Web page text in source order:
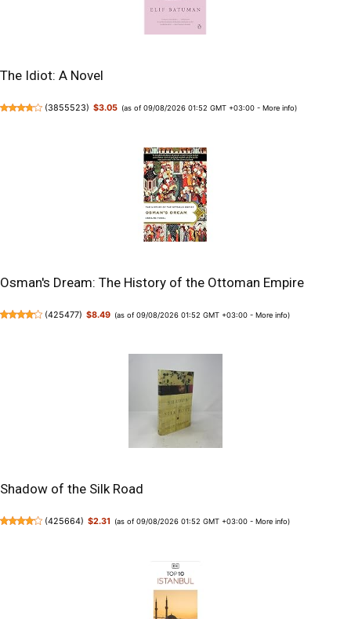
The Idiot: A Novel
(3855523) $3.05 (as of 09/08/2026 01:52 GMT +03:00 -More info)
Osman's Dream: The History of the Ottoman Empire
(425477) $8.49 (as of 09/08/2026 01:52 GMT +03:00 -More info)
Shadow of the Silk Road
(425664) $2.31 (as of 09/08/2026 01:52 GMT +03:00 -More info)